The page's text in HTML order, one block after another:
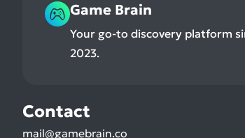
Game Brain
Your go-to discovery platform
2023.
Contact
mail@gamebrain.co